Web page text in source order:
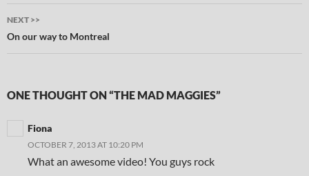
NEXT >>
On our way to Montreal
ONE THOUGHT ON “THE MAD MAGGIES”
Fiona
OCTOBER 7, 2013 AT 10:20 PM
What an awesome video! You guys rock